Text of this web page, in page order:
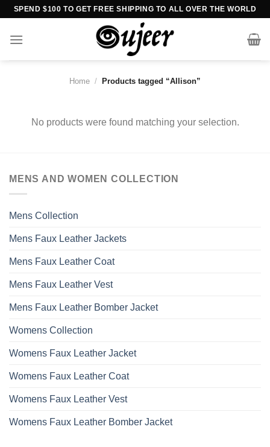
Skip
content
SPEND $100 TO GET FREE SHIPPING TO ALL OVER THE WORLD
Home / Products tagged “Allison”
No products were found matching your selection.
MENS AND WOMEN COLLECTION
Mens Collection
Mens Faux Leather Jackets
Mens Faux Leather Coat
Mens Faux Leather Vest
Mens Faux Leather Bomber Jacket
Womens Collection
Womens Faux Leather Jacket
Womens Faux Leather Coat
Womens Faux Leather Vest
Womens Faux Leather Bomber Jacket